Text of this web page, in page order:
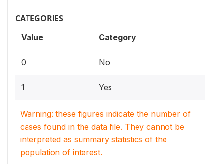
CATEGORIES
Value Category
0 No
1 Yes
Warning: these figures indicate the number of
cases found in the data file. They cannot be
interpreted as summary statistics of the
population of interest.